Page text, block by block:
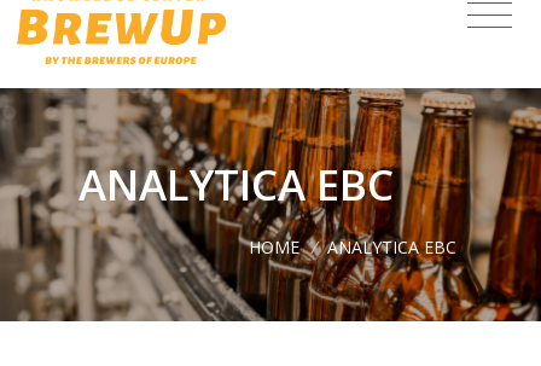
ANALYTICA EBC
HOME / ANALYTICA EBC